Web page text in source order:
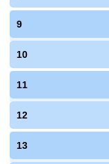
9
10
11
12
13